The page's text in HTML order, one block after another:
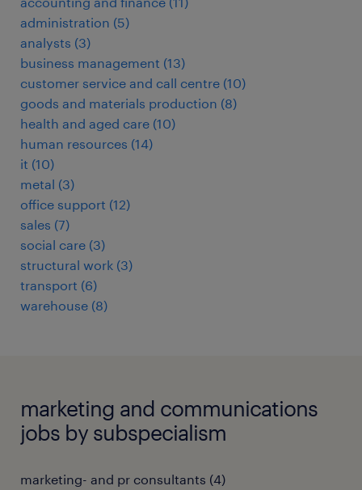
administration (5)
analysts (3)
business management (13)
customer service and call centre (10)
goods and materials production (8)
health and aged care (10)
human resources (14)
it (10)
metal (3)
office support (12)
sales (7)
social care (3)
structural work (3)
transport (6)
warehouse (8)
marketing and communications
jobs by subspecialism
marketing- and pr consultants (4)